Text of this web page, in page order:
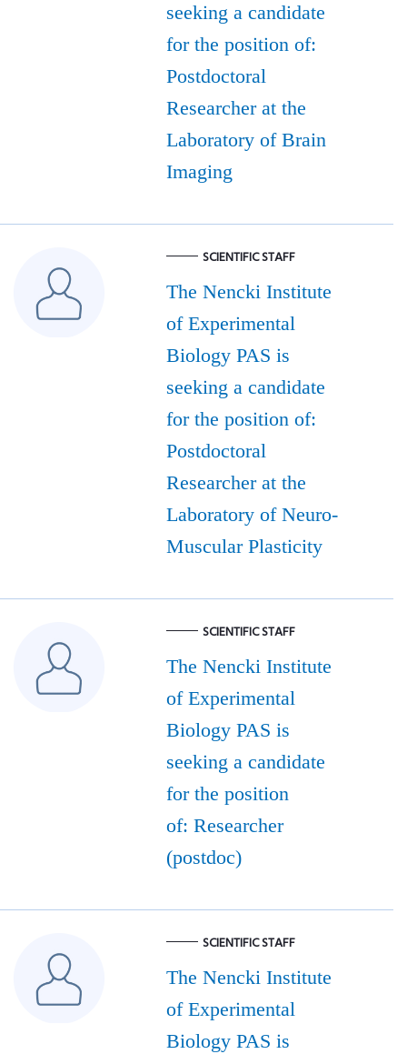
seeking a candidate
for the position of:
Postdoctoral
Researcher at the
Laboratory of Brain
Imaging
SCIENTIFIC STAFF
The Nencki Institute
of Experimental
Biology PAS is
seeking a candidate
for the position of:
Postdoctoral
Researcher at the
Laboratory of Neuro-
Muscular Plasticity
SCIENTIFIC STAFF
The Nencki Institute
of Experimental
Biology PAS is
seeking a candidate
for the position
of: Researcher
(postdoc)
SCIENTIFIC STAFF
The Nencki Institute
of Experimental
Biology PAS is